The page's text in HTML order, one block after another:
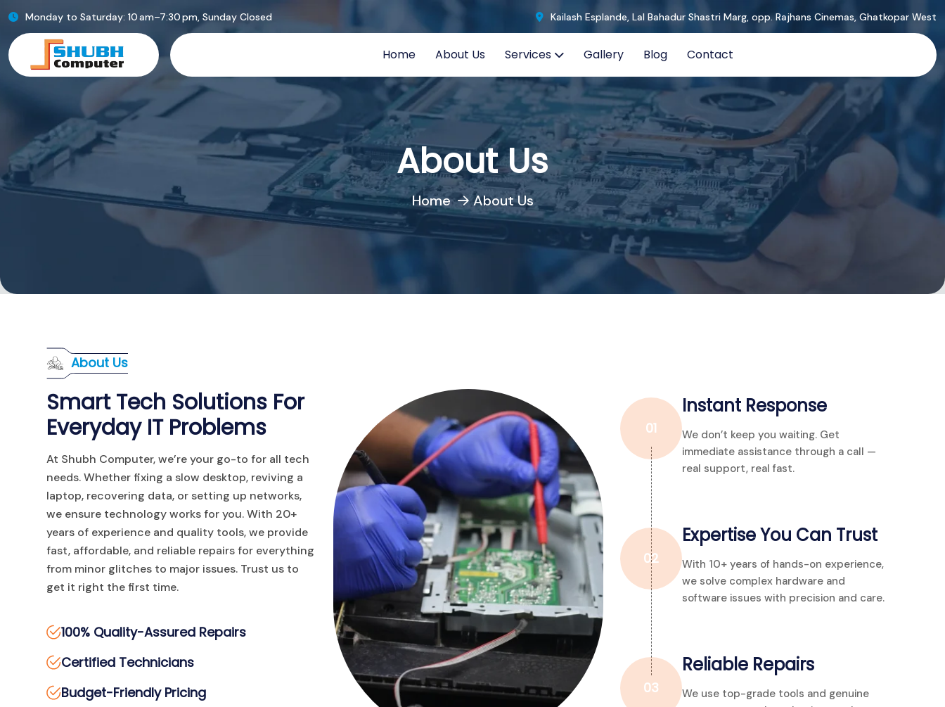
Monday to Saturday: 10 am–7:30 pm, Sunday Closed Kailash Esplande, Lal Bahadur Shastri Marg, opp. Rajhans Cinemas, Ghatkopar West
Home About Us Services Gallery Blog Contact
About Us
Home About Us
About Us
Smart Tech Solutions For
Everyday IT Problems
At Shubh Computer, we’re your go-to for all tech
needs. Whether fixing a slow desktop, reviving a
laptop, recovering data, or setting up networks,
we ensure technology works for you. With 20+
years of experience and quality tools, we provide
fast, affordable, and reliable repairs for everything
from minor glitches to major issues. Trust us to
get it right the first time.
100% Quality-Assured Repairs
Certified Technicians
Budget-Friendly Pricing
01
Instant Response
We don’t keep you waiting. Get
immediate assistance through a call —
real support, real fast.
02
Expertise You Can Trust
With 10+ years of hands-on experience,
we solve complex hardware and
software issues with precision and care.
03
Reliable Repairs
We use top-grade tools and genuine